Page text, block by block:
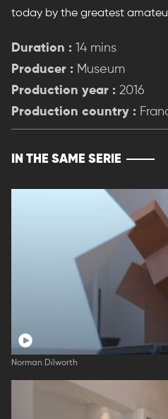
today by the greatest
Duration : 14 mins
Producer : Museum
Production year : 2016
Production country :
IN THE SAME SERIE
Norman Dilworth